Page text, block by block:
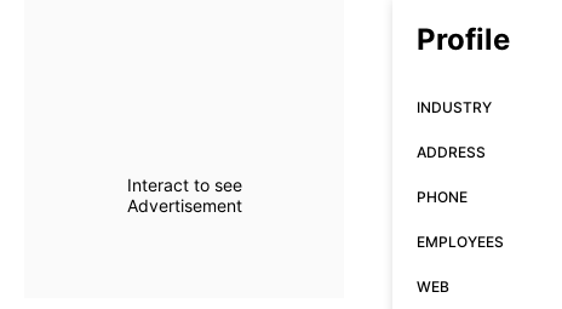
Interact to see
Advertisement
Profile
INDUSTRY
ADDRESS
PHONE
EMPLOYEES
WEB